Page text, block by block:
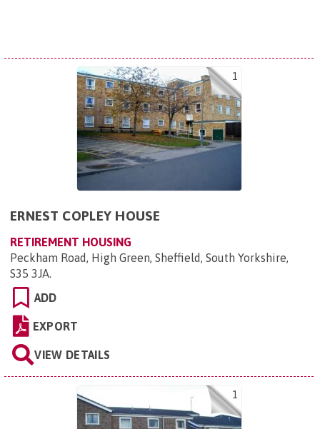
1
ERNEST COPLEY HOUSE
RETIREMENT HOUSING
Peckham Road, High Green, Sheffield, South Yorkshire,
S35 3JA.
ADD
EXPORT
VIEW DETAILS
1